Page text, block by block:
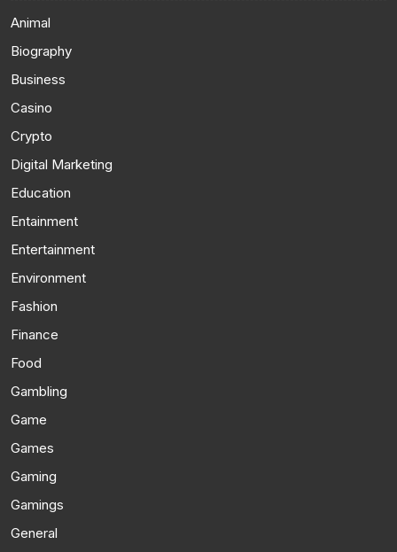
Animal
Biography
Business
Casino
Crypto
Digital Marketing
Education
Entainment
Entertainment
Environment
Fashion
Finance
Food
Gambling
Game
Games
Gaming
Gamings
General